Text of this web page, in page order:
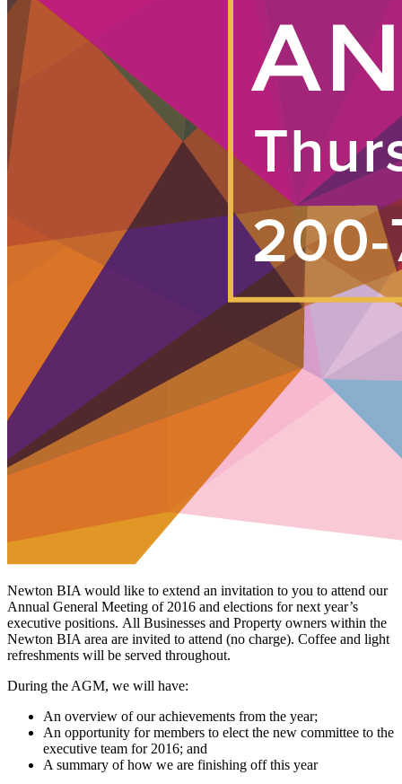
Newton BIA would like to extend an invitation to you to attend our
Annual General Meeting of 2016 and elections for next year’s
executive positions. All Businesses and Property owners within the
Newton BIA area are invited to attend (no charge). Coffee and light
refreshments will be served throughout.
During the AGM, we will have:
An overview of our achievements from the year;
An opportunity for members to elect the new committee to the
executive team for 2016; and
A summary of how we are finishing off this year